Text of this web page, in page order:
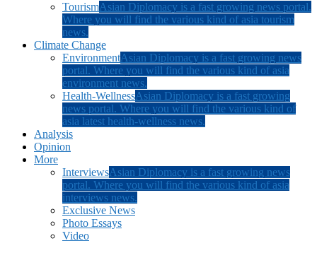
TourismAsian Diplomacy is a fast growing news portal.
Where you will find the various kind of asia tourism
news.
Climate Change
EnvironmentAsian Diplomacy is a fast growing news
portal. Where you will find the various kind of asia
environment news.
Health-WellnessAsian Diplomacy is a fast growing
news portal. Where you will find the various kind of
asia latest health-wellness news.
Analysis
Opinion
More
InterviewsAsian Diplomacy is a fast growing news
portal. Where you will find the various kind of asia
interviews news.
Exclusive News
Photo Essays
Video